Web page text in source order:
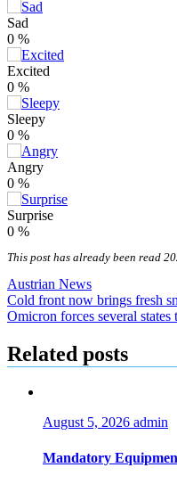
Sad
0 %
Excited
0 %
Sleepy
0 %
Angry
0 %
Surprise
0 %
This post has already been read
Austrian News
Post
navigation
Cold front now brings fresh
Omicron forces several
Related posts
August 5, 2026 admin
Mandatory